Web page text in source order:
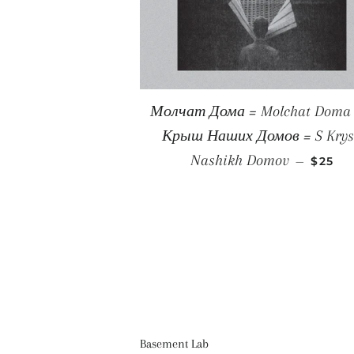
Молчат Дома = Molchat Doma
Крыш Наших Домов = S
Nashikh Domov — $25
Basement Lab